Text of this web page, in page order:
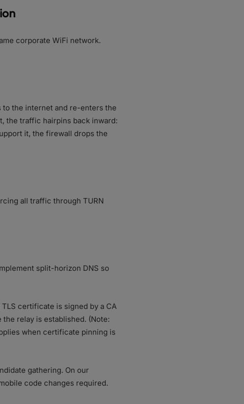
corporate WiFi network.
the internet and re-enters the
the traffic hairpins back inward:
it, the firewall drops the
all traffic through TURN
split-horizon DNS so
certificate is signed by a CA
relay is established. (Note:
when certificate pinning is
gathering. On our
code changes required.